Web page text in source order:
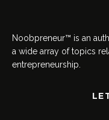
Noobpreneur™ is an
a wide array of topics
entrepreneurship.